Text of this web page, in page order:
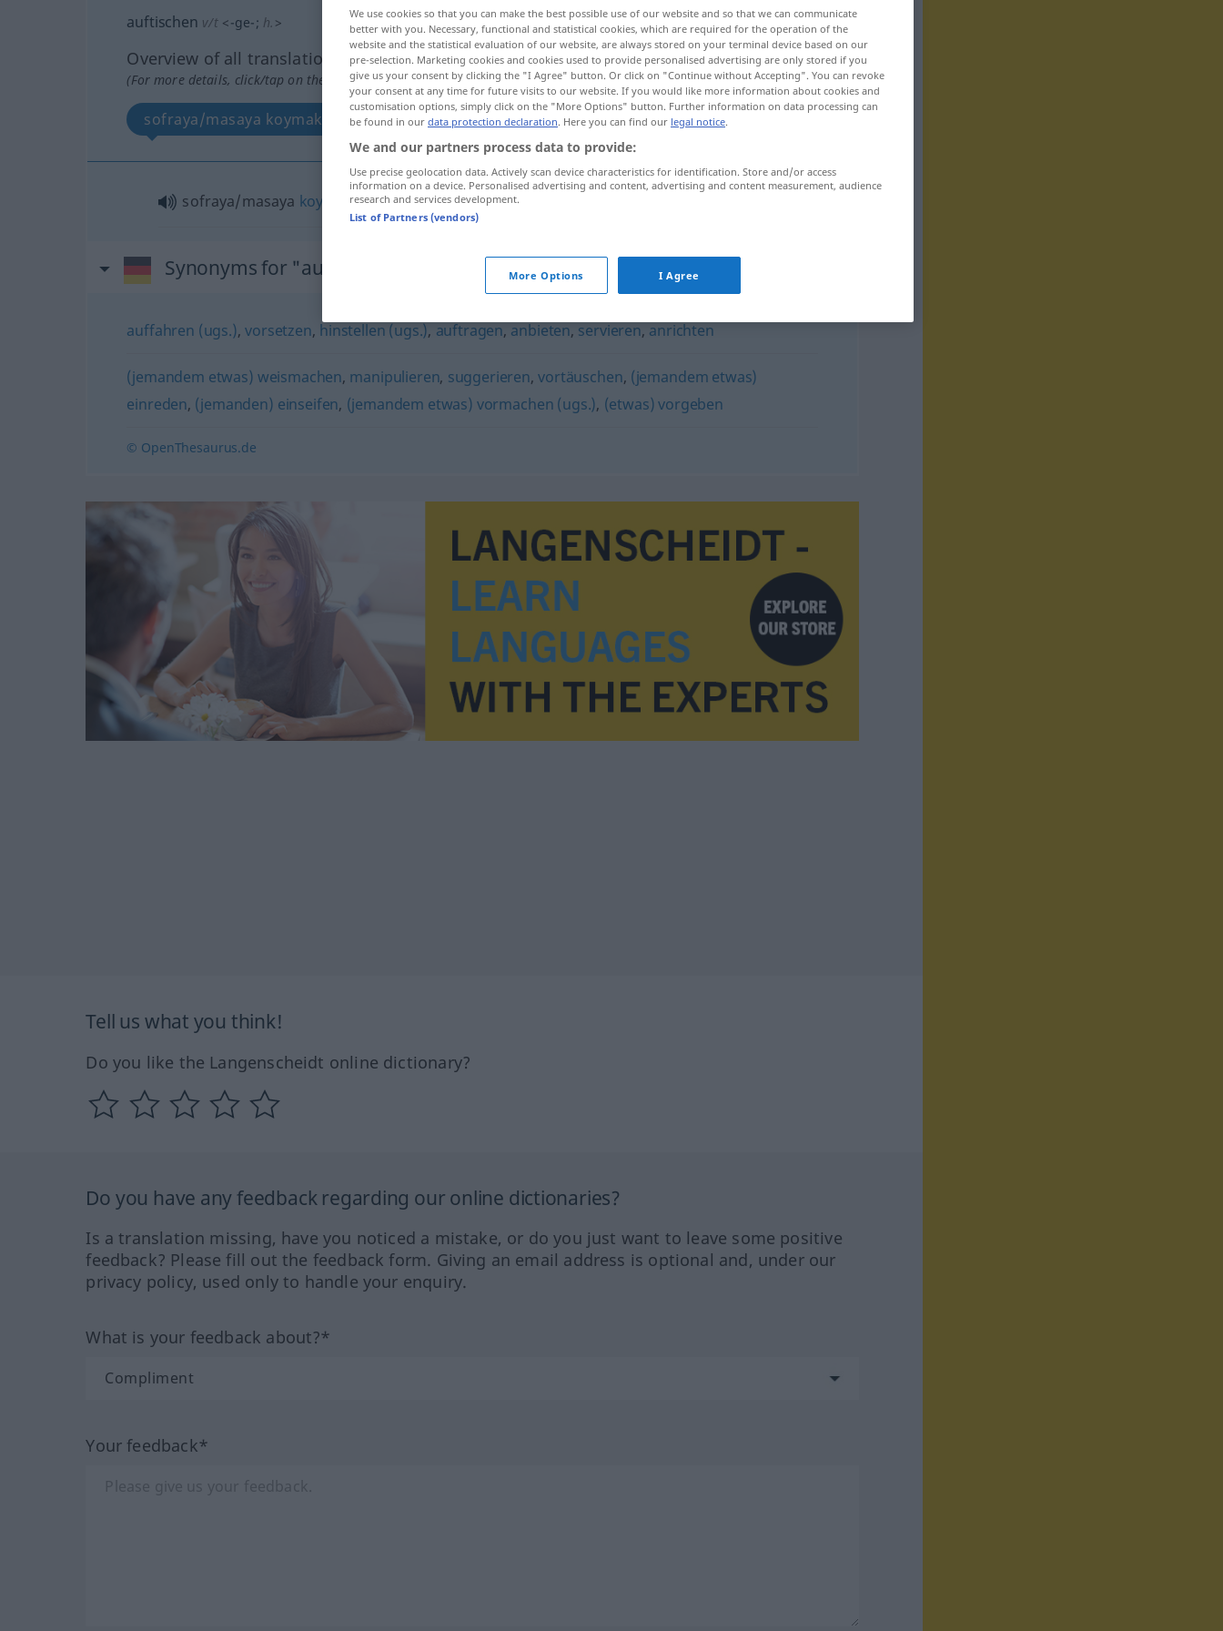
auftischen v/t <-ge-; h. >
Overview of all translations
(For more details, click/tap on the translation)
sofraya/masaya koymak
sofraya/masaya koymak
Synonyms for "auftischen"
auffahren (ugs.),vorsetzen, hinstellen (ugs.), auftragen, anbieten, servieren, anrichten
(jemandem etwas) weismachen, manipulieren, suggerieren,vortäuschen, (jemandem etwas)
einreden, (jemanden) einseifen, (jemandem etwas) vormachen (ugs.), (etwas) vorgeben
© OpenThesaurus.de
Tell us what you think!
Do you like the Langenscheidt online dictionary?
Do you have any feedback regarding our online dictionaries?
Is a translation missing, have you noticed a mistake, or do you just want to leave some positive
feedback? Please fill out the feedback form. Giving an email address is optional and, under our
privacy policy, used only to handle your enquiry.
What is your feedback about?*
Your feedback*
We use cookies so that you can make the best possible use of our website and so that we can communicate
better with you. Necessary, functional and statistical cookies, which are required for the operation of the
website and the statistical evaluation of our website, are always stored on your terminal device based on our
pre-selection. Marketing cookies and cookies used to provide personalised advertising are only stored if you
give us your consent by clicking the "I Agree" button. Or click on "Continue without Accepting". You can revoke
your consent at any time for future visits to our website. If you would like more information about cookies and
customisation options, simply click on the "More Options" button. Further information on data processing can
be found in our data protection declaration. Here you can find our legal notice.
We and our partners process data to provide:
Use precise geolocation data. Actively scan device characteristics for identification. Store and/or access
information on a device. Personalised advertising and content, advertising and content measurement, audience
research and services development.
List of Partners (vendors)
More Options I Agree